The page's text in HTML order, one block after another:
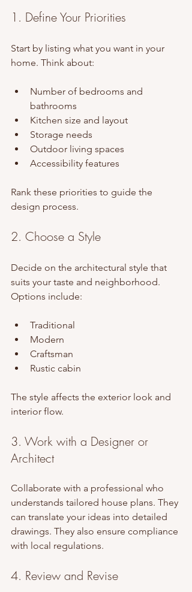
1. Define Your Priorities
Start by listing what you want in your
home. Think about:
Number of bedrooms and
bathrooms
Kitchen size and layout
Storage needs
Outdoor living spaces
Accessibility features
Rank these priorities to guide the
design process.
2. Choose a Style
Decide on the architectural style that
suits your taste and neighborhood.
Options include:
Traditional
Modern
Craftsman
Rustic cabin
The style affects the exterior look and
interior flow.
3. Work with a Designer or
Architect
Collaborate with a professional who
understands tailored house plans. They
can translate your ideas into detailed
drawings. They also ensure compliance
with local regulations.
4. Review and Revise